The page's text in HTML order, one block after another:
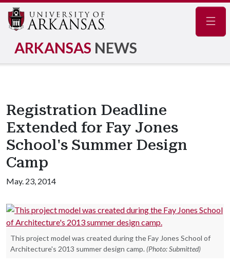
ARKANSAS NEWS
Registration Deadline
Extended for Fay Jones
School's Summer Design
Camp
May. 23, 2014
This project model was created during the Fay Jones School of
Architecture's 2013 summer design camp. (Photo: Submitted)